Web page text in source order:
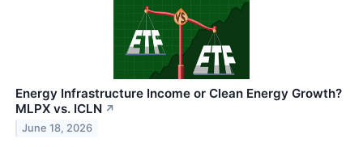
Energy Infrastructure Income or Clean Energy Growth?
MLPX vs. ICLN ↗
June 18, 2026